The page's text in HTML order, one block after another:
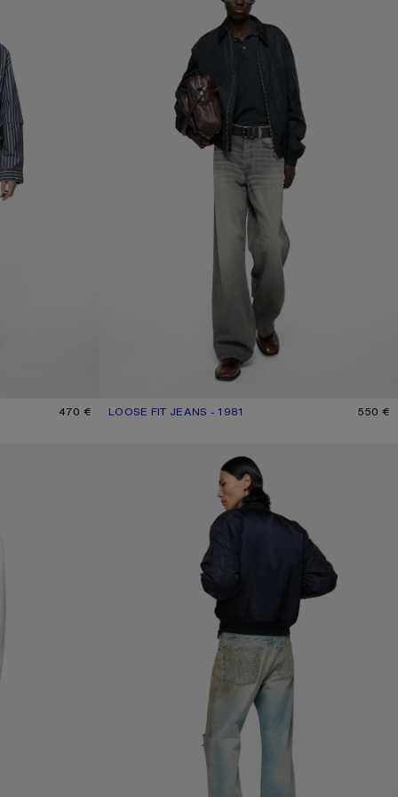
470 € LOOSE FIT JEANS - 1981
CURRENT COLOUR: ASH GREY
PRICE: 550 €. 550 €